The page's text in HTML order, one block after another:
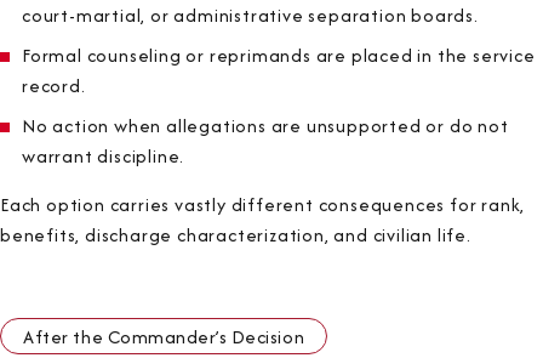
court-martial, or administrative separation boards.
Formal counseling or reprimands are placed in the service
record.
No action when allegations are unsupported or do not
warrant discipline.
Each option carries vastly different consequences for rank,
benefits, discharge characterization, and civilian life.
After the Commander’s Decision